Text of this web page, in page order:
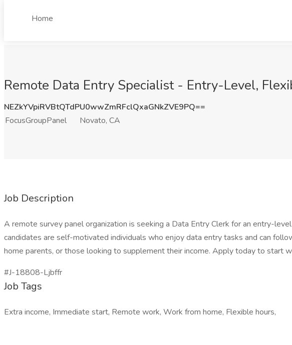
Home
Remote Data Entry Specialist - Entry-Level,
NEZkYVpiRVBtQTdPU0wwZmRFclQxaGNkZVE9PQ==
FocusGroupPanel
Novato, CA
Job Description
A remote survey panel organization is seeking a Data Entry Clerk for an entry-
candidates are self-motivated individuals who enjoy data entry tasks and can
home parents, or those looking to supplement their income. Apply today to start
#J-18808-Ljbffr
Job Tags
Extra income, Immediate start, Remote work, Work from home, Flexible hours,